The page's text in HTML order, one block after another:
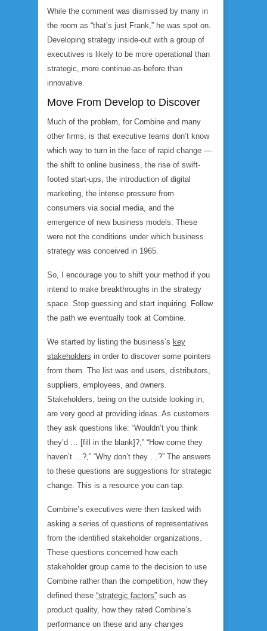
While the comment was dismissed by many in
the room as “that’s just Frank,” he was spot on.
Developing strategy inside-out with a group of
executives is likely to be more operational than
strategic, more continue-as-before than
innovative.
Move From Develop to Discover
Much of the problem, for Combine and many
other firms, is that executive teams don’t know
which way to turn in the face of rapid change —
the shift to online business, the rise of swift-
footed start-ups, the introduction of digital
marketing, the intense pressure from
consumers via social media, and the
emergence of new business models. These
were not the conditions under which business
strategy was conceived in 1965.
So, I encourage you to shift your method if you
intend to make breakthroughs in the strategy
space. Stop guessing and start inquiring. Follow
the path we eventually took at Combine.
We started by listing the business’s key
stakeholders in order to discover some pointers
from them. The list was end users, distributors,
suppliers, employees, and owners.
Stakeholders, being on the outside looking in,
are very good at providing ideas. As customers
they ask questions like: “Wouldn’t you think
they’d … [fill in the blank]?,” “How come they
haven’t …?,” “Why don’t they …?” The answers
to these questions are suggestions for strategic
change. This is a resource you can tap.
Combine’s executives were then tasked with
asking a series of questions of representatives
from the identified stakeholder organizations.
These questions concerned how each
stakeholder group came to the decision to use
Combine rather than the competition, how they
defined these “strategic factors” such as
product quality, how they rated Combine’s
performance on these and any changes